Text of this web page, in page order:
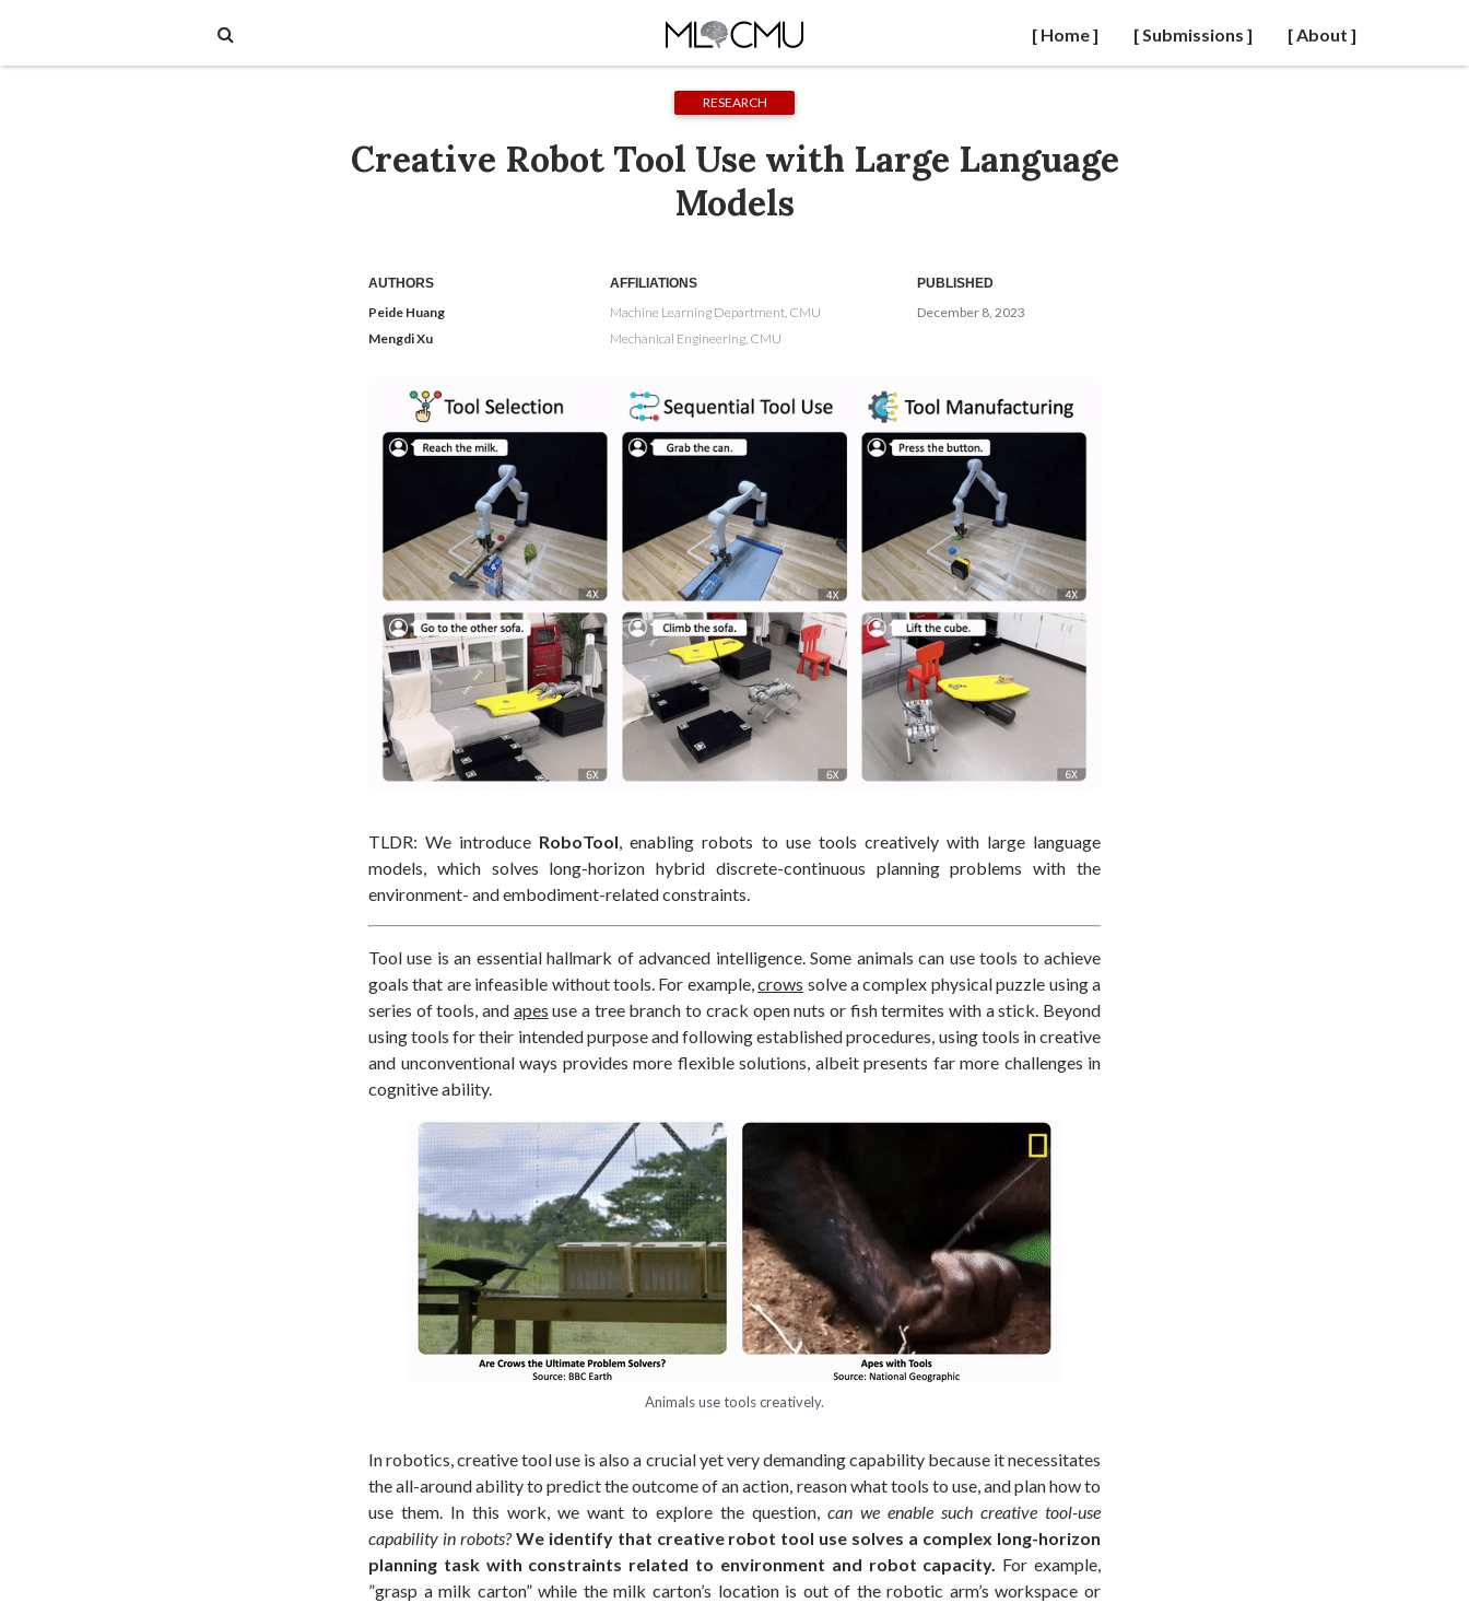
[ Home ] [ Submissions ] [ About ]
RESEARCH
Creative Robot Tool Use with Large Language
Models
AUTHORS
Peide Huang
Mengdi Xu
AFFILIATIONS
Machine Learning Department, CMU
Mechanical Engineering, CMU
PUBLISHED
December 8, 2023
TLDR: We introduce RoboTool , enabling robots to use tools creatively with large language
models, which solves long-horizon hybrid discrete-continuous planning problems with the
environment- and embodiment-related constraints.
Tool use is an essential hallmark of advanced intelligence. Some animals can use tools to achieve
goals that are infeasible without tools. For example,crows solve a complex physical puzzle using a
series of tools, and apes use a tree branch to crack open nuts or fish termites with a stick. Beyond
using tools for their intended purpose and following established procedures, using tools in creative
and unconventional ways provides more flexible solutions, albeit presents far more challenges in
cognitive ability.
Animals use tools creatively.
In robotics, creative tool use is also a crucial yet very demanding capability because it necessitates
the all-around ability to predict the outcome of an action, reason what tools to use, and plan how to
use them. In this work, we want to explore the question, can we enable such creative tool-use
capability in robots? We identify that creative robot tool use solves a complex long-horizon
planning task with constraints related to environment and robot capacity. For example,
”grasp a milk carton” while the milk carton’s location is out of the robotic arm’s workspace or